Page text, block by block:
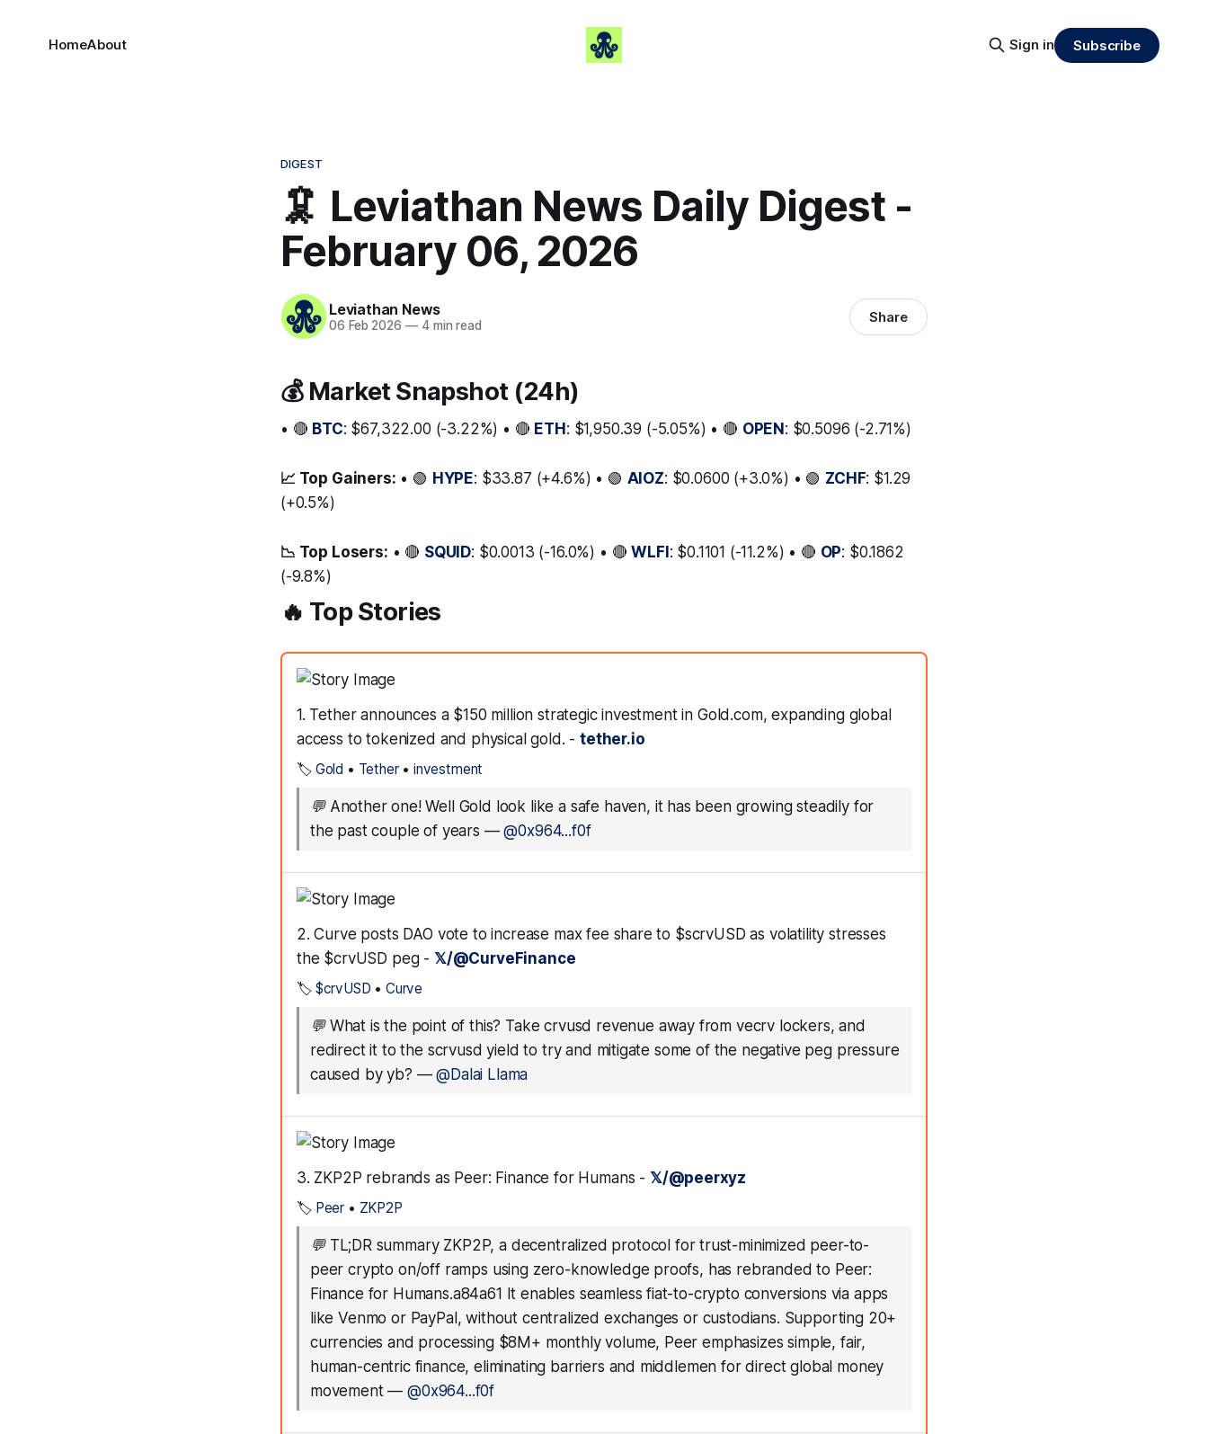
HomeAbout Sign in Subscribe
DIGEST
🦑 Leviathan News Daily Digest -
February 06, 2026
Leviathan News
06 Feb 2026 —4 min read Share
💰 Market Snapshot (24h)
• 🔴 BTC: $67,322.00 (-3.22%) • 🔴 ETH : $1,950.39 (-5.05%) • 🔴 OPEN : $0.5096 (-2.71%)
📈 Top Gainers: • 🟢 HYPE: $33.87 (+4.6%) • 🟢 AIOZ: $0.0600 (+3.0%) • 🟢 ZCHF: $1.29
(+0.5%)
📉 Top Losers: • 🔴 SQUID: $0.0013 (-16.0%) • 🔴WLFI : $0.1101 (-11.2%) • 🔴 OP: $0.1862
(-9.8%)
🔥 Top Stories
1. Tether announces a $150 million strategic investment in Gold.com, expanding global
access to tokenized and physical gold. -tether.io
🏷️ Gold • Tether• investment
💬 Another one! Well Gold look like a safe haven, it has been growing steadily for
the past couple of years —@0x964...f0f
2. Curve posts DAO vote to increase max fee share to $scrvUSD as volatility stresses
the $crvUSD peg - 𝕏/@CurveFinance
🏷️ $crvUSD • Curve
💬 What is the point of this? Take crvusd revenue away from vecrv lockers, and
redirect it to the scrvusd yield to try and mitigate some of the negative peg pressure
caused by yb? —@Dalai Llama
3. ZKP2P rebrands as Peer: Finance for Humans - 𝕏/@peerxyz
🏷️ Peer • ZKP2P
💬 TL;DR summary ZKP2P, a decentralized protocol for trust-minimized peer-to-
peer crypto on/off ramps using zero-knowledge proofs, has rebranded to Peer:
Finance for Humans.a84a61 It enables seamless fiat-to-crypto conversions via apps
like Venmo or PayPal, without centralized exchanges or custodians. Supporting 20+
currencies and processing $8M+ monthly volume, Peer emphasizes simple, fair,
human-centric finance, eliminating barriers and middlemen for direct global money
movement—@0x964...f0f